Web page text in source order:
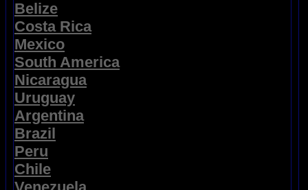
Belize
Costa Rica
Mexico
South America
Nicaragua
Uruguay
Argentina
Brazil
Peru
Chile